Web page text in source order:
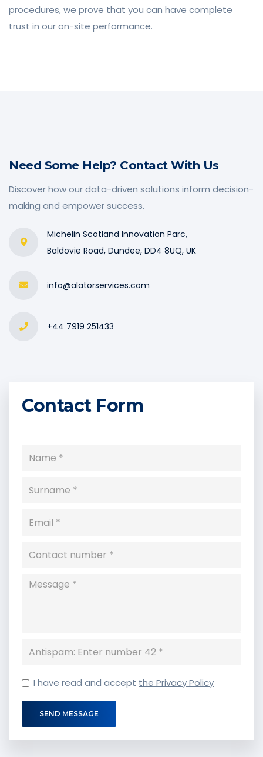
procedures, we prove that you can have complete
trust in our on-site performance.
Need Some Help? Contact With Us
Discover how our data-driven solutions inform decision-
making and empower success.
Michelin Scotland Innovation Parc,
Baldovie Road, Dundee, DD4 8UQ, UK
info@alatorservices.com
+44 7919 251433
Contact Form
I have read and accept the Privacy Policy
SEND MESSAGE